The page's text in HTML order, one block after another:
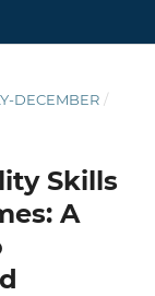
DECEMBER /
Skills
A